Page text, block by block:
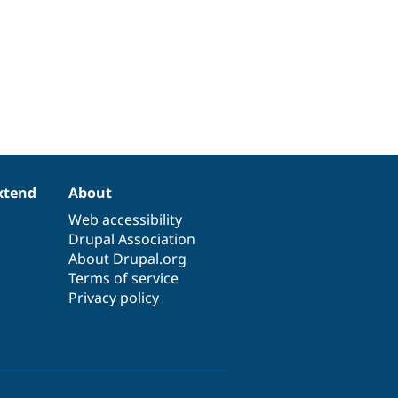
About
Web accessibility
Drupal Association
About Drupal.org
Terms of service
Privacy policy